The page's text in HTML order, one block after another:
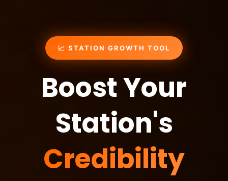
📈 STATION GROWTH TOOL
Boost Your
Station's
Credibility